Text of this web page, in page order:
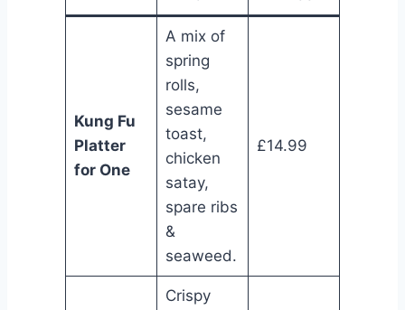
Kung Fu
Platter
for One
A mix of
spring
rolls,
sesame
toast,
chicken
satay,
spare ribs
&
seaweed.
£14.99
Crispy